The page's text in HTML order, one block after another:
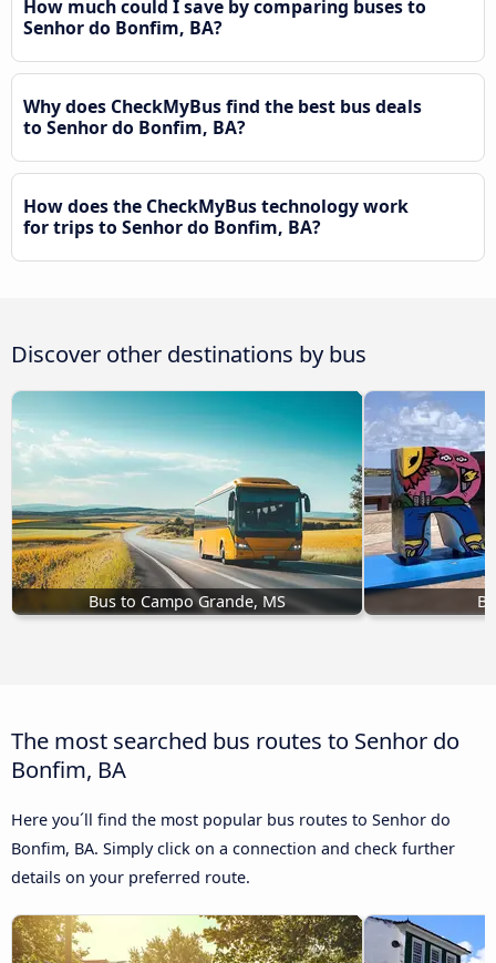
How much could I save by comparing buses to
Senhor do Bonfim, BA?
Why does CheckMyBus find the best bus deals
to Senhor do Bonfim, BA?
How does the CheckMyBus technology work
for trips to Senhor do Bonfim, BA?
Discover other destinations by bus
Bus to Campo Grande, MS
The most searched bus routes to Senhor do
Bonfim, BA
Here you´ll find the most popular bus routes to Senhor do
Bonfim, BA. Simply click on a connection and check further
details on your preferred route.